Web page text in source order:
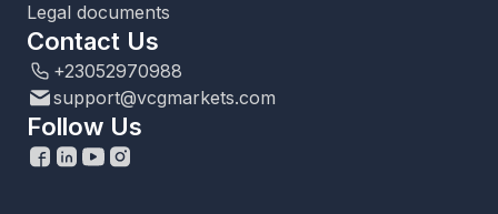
Legal documents
Contact Us
+23052970988
support@vcgmarkets.com
Follow Us